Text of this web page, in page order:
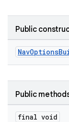
Public
Public
final void